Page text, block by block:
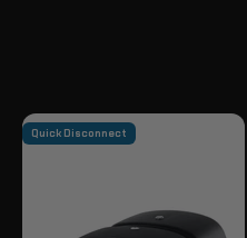
Quick Disconnect